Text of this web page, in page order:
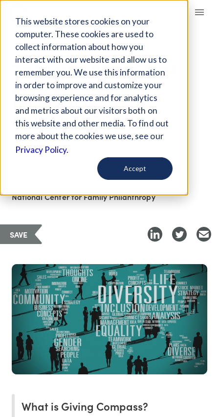
This website stores cookies on your
computer. These cookies are used to
collect information about how you
interact with our website and allow us to
remember you. We use this information
in order to improve and customize your
browsing experience and for analytics
and metrics about our visitors both on
this website and other media. To find out
more about the cookies we use, see our
Privacy Policy.
Accept
Giving Compass
ARTICLE
THE IMPORTANCE OF
DIVERSITY AND
INCLUSION IN
PHILANTHROPY
Feb 12, 2018
National Center for Family Philanthropy
SAVE
What is Giving Compass?